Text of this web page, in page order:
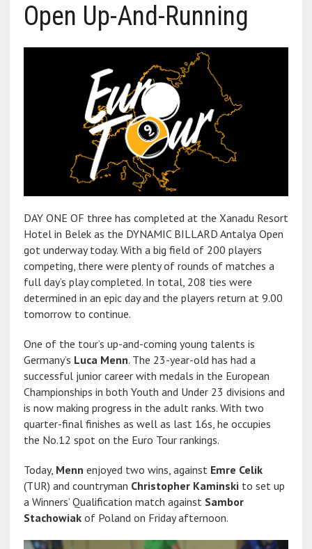
Open Up-And-Running
DAY ONE OF three has completed at the Xanadu Resort
Hotel in Belek as the DYNAMIC BILLARD Antalya Open
got underway today. With a big field of 200 players
competing, there were plenty of rounds of matches a
full day’s play completed. In total, 208 ties were
determined in an epic day and the players return at 9.00
tomorrow to continue.
One of the tour’s up-and-coming young talents is
Germany’s Luca Menn. The 23-year-old has had a
successful junior career with medals in the European
Championships in both Youth and Under 23 divisions and
is now making progress in the adult ranks. With two
quarter-final finishes as well as last 16s, he occupies
the No.12 spot on the Euro Tour rankings.
Today, Menn enjoyed two wins, against Emre Celik
(TUR) and countryman Christopher Kaminskito set up
a Winners’ Qualification match against Sambor
Stachowiakof Poland on Friday afternoon.